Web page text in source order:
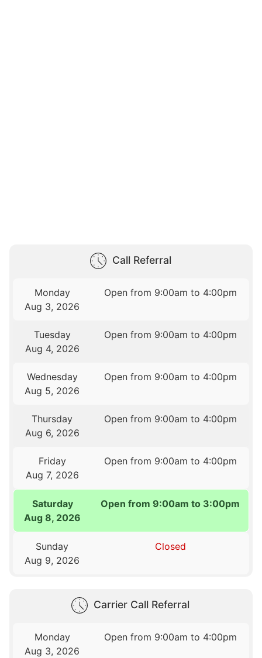
Call Referral
Monday
Aug 3, 2026
Open from 9:00am to 4:00pm
Tuesday
Aug 4, 2026
Open from 9:00am to 4:00pm
Wednesday
Aug 5, 2026
Open from 9:00am to 4:00pm
Thursday
Aug 6, 2026
Open from 9:00am to 4:00pm
Friday
Aug 7, 2026
Open from 9:00am to 4:00pm
Saturday
Aug 8, 2026
Open from 9:00am to 3:00pm
Sunday
Aug 9, 2026
Closed
Carrier Call Referral
Monday
Aug 3, 2026
Open from 9:00am to 4:00pm